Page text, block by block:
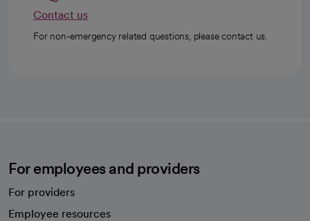
Contact us
For non-emergency related questions, please contact us.
For employees and providers
For providers
Employee resources